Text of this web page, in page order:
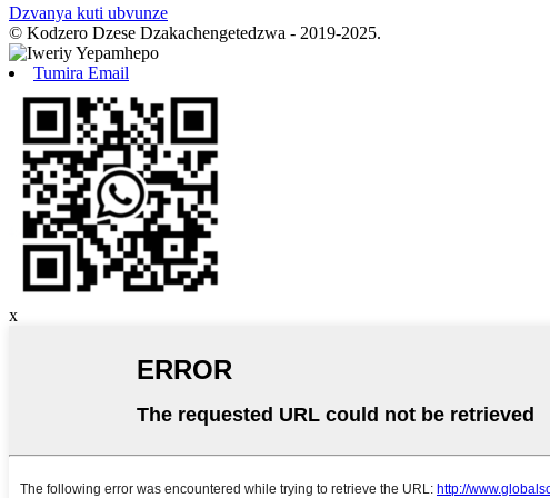
Dzvanya kuti ubvunze
© Kodzero Dzese Dzakachengetedzwa - 2019-2025.
Tumira Email
x